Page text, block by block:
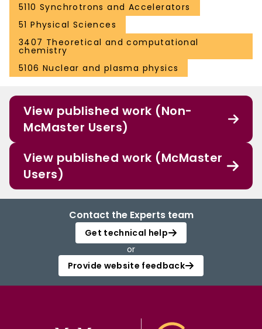
5110 Synchrotrons and Accelerators
51 Physical Sciences
3407 Theoretical and computational
chemistry
5106 Nuclear and plasma physics
View published work (Non-
McMaster Users)
View published work (McMaster
Users)
Contact the Experts team
Get technical help
or
Provide website feedback